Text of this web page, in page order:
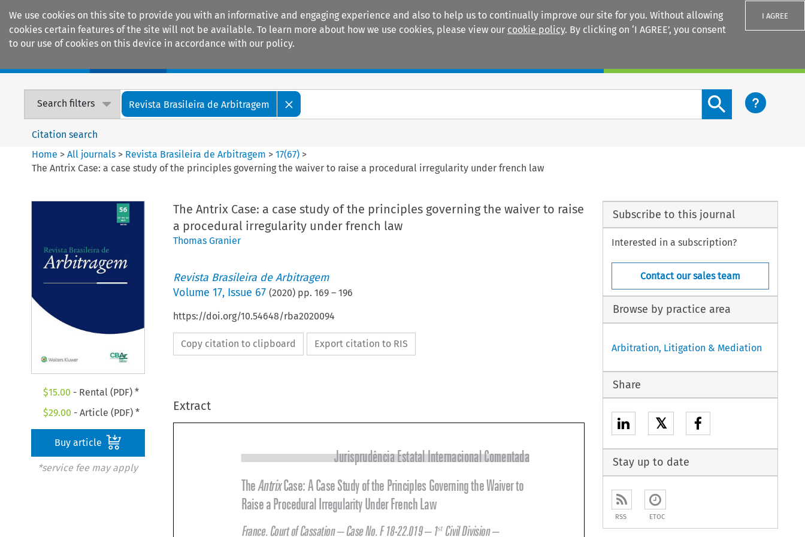
We use cookies on this site to provide you with an informative and engaging experience and also to help us to continually improve our site for you. Without allowing
cookies certain features of the site will not be available. To learn more about how we use cookies, please view our cookie policy. By clicking on ‘I AGREE’, you consent
to our use of cookies on this device in accordance with our policy.
I AGREE
Search filters Revista Brasileira de Arbitragem
Search content button
Citation search
Home >All journals > Revista Brasileira de Arbitragem >17(67) >
The Antrix Case: a case study of the principles governing the waiver to raise a procedural irregularity under french law
$15.00 - Rental (PDF) *
$29.00 - Article (PDF) *
Buy article
*service fee may apply
The Antrix Case: a case study of the principles governing the waiver to raise
a procedural irregularity under french law
Thomas Granier
Revista Brasileira de Arbitragem
Volume 17, Issue 67 (2020) pp. 169– 196
https://doi.org/10.54648/rba2020094
Copy citation to clipboard Export citation to RIS
Extract

  



Subscribe to this journal
Interested in a subscription?
Contact our sales team
Browse by practice area
Arbitration, Litigation & Mediation
Share
𝕏
Stay up to date
RSS ETOC